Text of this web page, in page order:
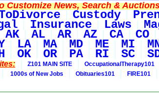
News, Search &
Custody
Insurance Laws
AK AL AR AZ CA CO
LA MA MD ME MI
OK OR PA RI SC
Z101 MAIN SITE OccupationalTherapy101
1000s of New Jobs Obituaries101 FIRE101